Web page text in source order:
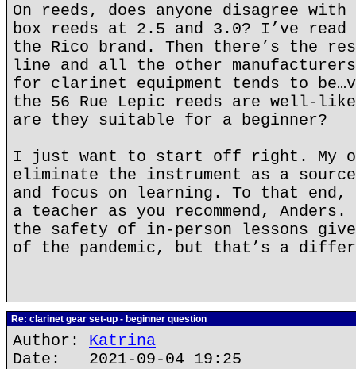
On reeds, does anyone disagree
box reeds at 2.5 and 3.0? I’ve read
the Rico brand. Then there’s the
line and all the other
for clarinet equipment tends to
the 56 Rue Lepic reeds are well-
are they suitable for a beginner?
I just want to start off right. My
eliminate the instrument as a
and focus on learning. To that
a teacher as you recommend, Anders.
the safety of in-person lessons
of the pandemic, but that’s a
Re: clarinet gear set-up - beginner question
Author: Katrina
Date: 2021-09-04 19:25